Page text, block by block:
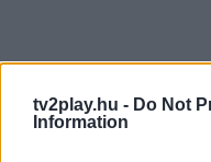
tv2play.hu - Do Not
Information